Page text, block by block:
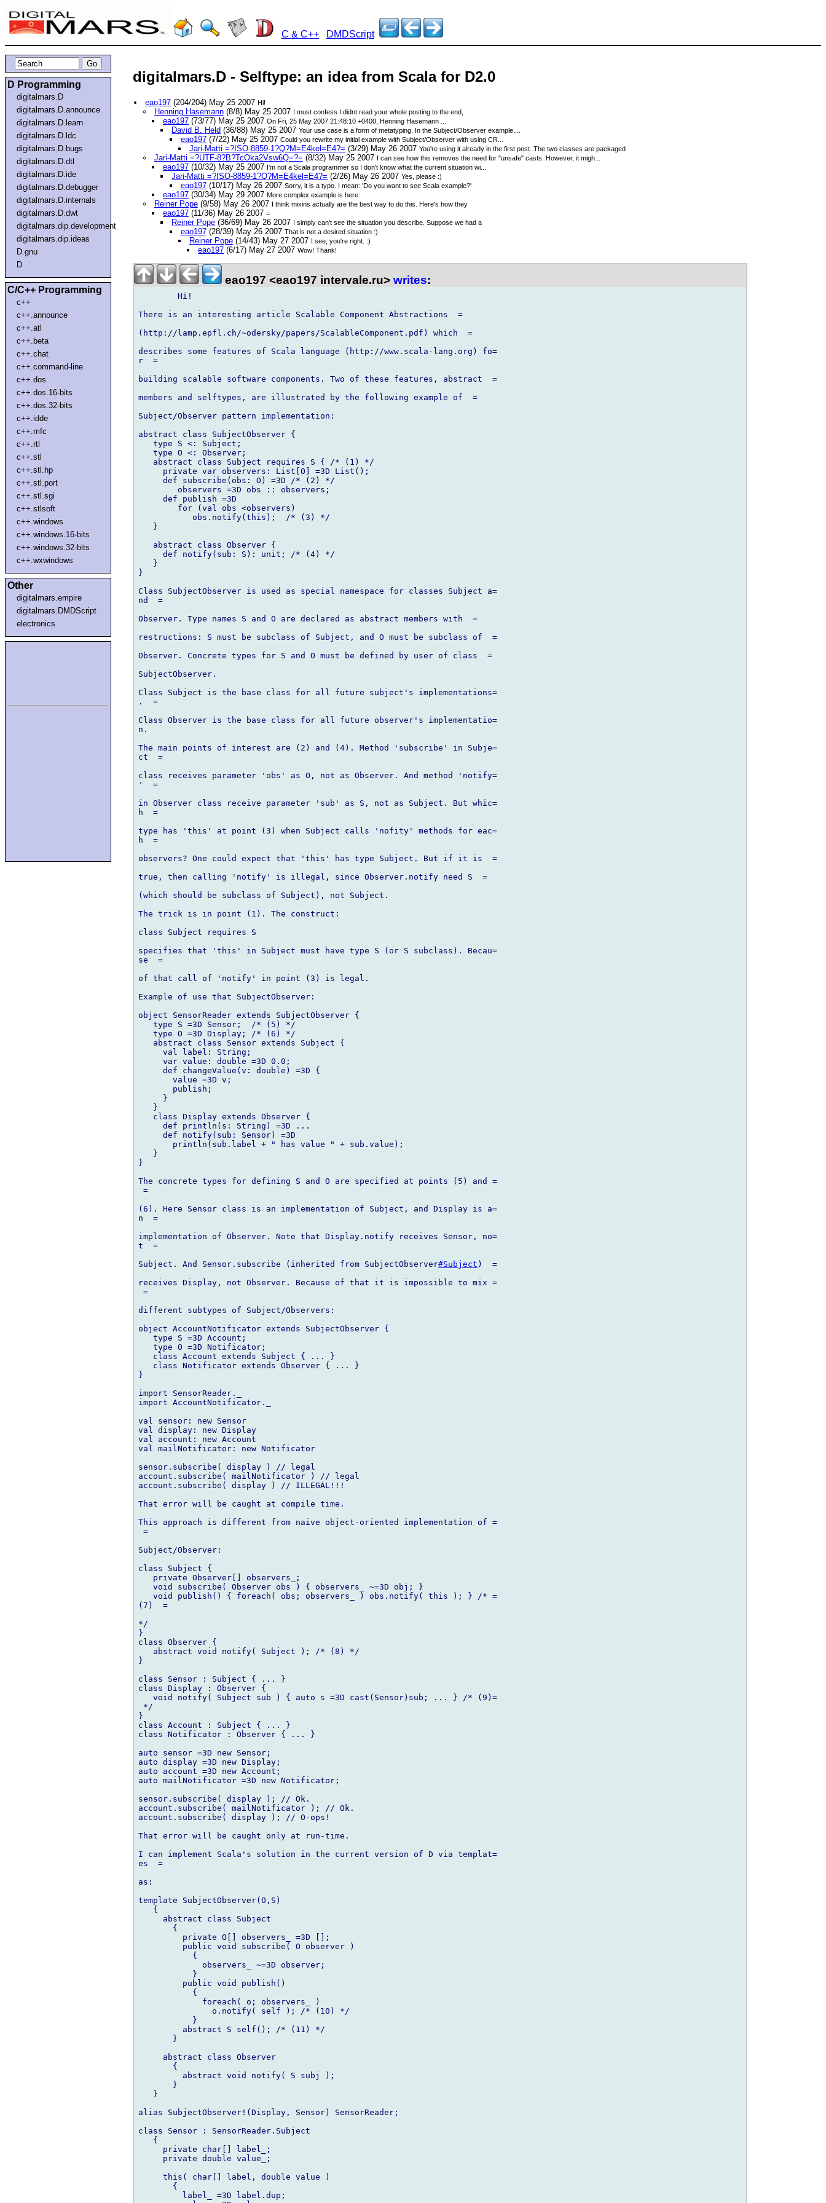
C & C++ DMDScript
D Programming
digitalmars.D
digitalmars.D.announce
digitalmars.D.learn
digitalmars.D.ldc
digitalmars.D.bugs
digitalmars.D.dtl
digitalmars.D.ide
digitalmars.D.debugger
digitalmars.D.internals
digitalmars.D.dwt
digitalmars.dip.development
digitalmars.dip.ideas
D.gnu
D
C/C++ Programming
c++
c++.announce
c++.atl
c++.beta
c++.chat
c++.command-line
c++.dos
c++.dos.16-bits
c++.dos.32-bits
c++.idde
c++.mfc
c++.rtl
c++.stl
c++.stl.hp
c++.stl.port
c++.stl.sgi
c++.stlsoft
c++.windows
c++.windows.16-bits
c++.windows.32-bits
c++.wxwindows
Other
digitalmars.empire
digitalmars.DMDScript
electronics
digitalmars.D - Selftype: an idea from Scala for D2.0
eao197 (204/204) May 25 2007Hi!
Henning Hasemann(8/8) May 25 2007 I must confess I didnt read your whole posting to the end,
eao197(73/77) May 25 2007 On Fri, 25 May 2007 21:48:10 +0400, Henning Hasemann
David B. Held (36/88) May 25 2007Your use case is a form of metatyping. In the Subject/Observer example,...
eao197(7/22) May 25 2007 Could you rewrite my initial example with Subject/Observer with using CR...
Jari-Matti =?ISO-8859-1?Q?M=E4kel=E4?= (3/29) May 26 2007 You're using it already in the first post. The two classes are packaged
Jari-Matti =?UTF-8?B?TcOka2Vsw6Q=?= (8/32) May 25 2007 I can see how this removes the need for "unsafe" casts. However, it migh...
eao197(10/32) May 25 2007 I'm not a Scala programmer so I don't know what the current situation wi...
Jari-Matti =?ISO-8859-1?Q?M=E4kel=E4?= (2/26) May 26 2007Yes, please :)
eao197(10/17) May 26 2007 Sorry, it is a typo. I mean: 'Do you want to see Scala example?'
eao197(30/34) May 29 2007 More complex example is here:
Reiner Pope(9/58) May 26 2007 I think mixins actually are the best way to do this. Here's how they
eao197(11/36) May 26 2007 =
Reiner Pope (36/69) May 26 2007 I simply can't see the situation you describe. Suppose we had a
eao197(28/39) May 26 2007 That is not a desired situation :)
Reiner Pope(14/43) May 27 2007 I see, you're right. :)
eao197 (6/17) May 27 2007Wow! Thank!
eao197 <eao197 intervale.ru> writes:
There is an interesting article Scalable Component Abstractions  =
(http://lamp.epfl.ch/~odersky/papers/ScalableComponent.pdf) which  =
describes some features of Scala language (http://www.scala-lang.org) fo=
r  =
building scalable software components. Two of these features, abstract  =
members and selftypes, are illustrated by the following example of  =
Subject/Observer pattern implementation:
abstract class SubjectObserver {
   type S <: Subject;
   type O <: Observer;
   abstract class Subject requires S { /* (1) */
     private var observers: List[O] =3D List();
     def subscribe(obs: O) =3D /* (2) */
        observers =3D obs :: observers;
     def publish =3D
        for (val obs <observers)
           obs.notify(this);  /* (3) */
   }
   abstract class Observer {
     def notify(sub: S): unit; /* (4) */
   }
}
Class SubjectObserver is used as special namespace for classes Subject a=
nd  =
Observer. Type names S and O are declared as abstract members with  =
restructions: S must be subclass of Subject, and O must be subclass of  =
Observer. Concrete types for S and O must be defined by user of class  =
SubjectObserver.
Class Subject is the base class for all future subject's implementations=
.  =
Class Observer is the base class for all future observer's implementatio=
n.
The main points of interest are (2) and (4). Method 'subscribe' in Subje=
ct  =
class receives parameter 'obs' as O, not as Observer. And method 'notify=
'  =
in Observer class receive parameter 'sub' as S, not as Subject. But whic=
h  =
type has 'this' at point (3) when Subject calls 'nofity' methods for eac=
h  =
observers? One could expect that 'this' has type Subject. But if it is  =
true, then calling 'notify' is illegal, since Observer.notify need S  =
(which should be subclass of Subject), not Subject.
The trick is in point (1). The construct:
class Subject requires S
specifies that 'this' in Subject must have type S (or S subclass). Becau=
se  =
of that call of 'notify' in point (3) is legal.
Example of use that SubjectObserver:
object SensorReader extends SubjectObserver {
   type S =3D Sensor;  /* (5) */
   type O =3D Display; /* (6) */
   abstract class Sensor extends Subject {
     val label: String;
     var value: double =3D 0.0;
     def changeValue(v: double) =3D {
       value =3D v;
       publish;
     }
   }
   class Display extends Observer {
     def println(s: String) =3D ...
     def notify(sub: Sensor) =3D
       println(sub.label + " has value " + sub.value);
   }
}
The concrete types for defining S and O are specified at points (5) and =
=
(6). Here Sensor class is an implementation of Subject, and Display is a=
n  =
implementation of Observer. Note that Display.notify receives Sensor, no=
t  =
Subject. And Sensor.subscribe (inherited from SubjectObserver#Subject )  =
receives Display, not Observer. Because of that it is impossible to mix =
=
different subtypes of Subject/Observers:
object AccountNotificator extends SubjectObserver {
   type S =3D Account;
   type O =3D Notificator;
   class Account extends Subject { ... }
   class Notificator extends Observer { ... }
}
import SensorReader._
import AccountNotificator._
val sensor: new Sensor
val display: new Display
val account: new Account
val mailNotificator: new Notificator
sensor.subscribe( display ) // legal
account.subscribe( mailNotificator ) // legal
account.subscribe( display ) // ILLEGAL!!!
That error will be caught at compile time.
This approach is different from naive object-oriented implementation of =
=
Subject/Observer:
class Subject {
   private Observer[] observers_;
   void subscribe( Observer obs ) { observers_ ~=3D obj; }
   void publish() { foreach( obs; observers_ ) obs.notify( this ); } /* =
(7)  =
*/
}
class Observer {
   abstract void notify( Subject ); /* (8) */
}
class Sensor : Subject { ... }
class Display : Observer {
   void notify( Subject sub ) { auto s =3D cast(Sensor)sub; ... } /* (9)=
*/
}
class Account : Subject { ... }
class Notificator : Observer { ... }
auto sensor =3D new Sensor;
auto display =3D new Display;
auto account =3D new Account;
auto mailNotificator =3D new Notificator;
sensor.subscribe( display ); // Ok.
account.subscribe( mailNotificator ); // Ok.
account.subscribe( display ); // O-ops!
That error will be caught only at run-time.
I can implement Scala's solution in the current version of D via templat=
es  =
as:
template SubjectObserver(O,S)
   {
     abstract class Subject
       {
         private O[] observers_ =3D [];
         public void subscribe( O observer )
           {
             observers_ ~=3D observer;
           }
         public void publish()
           {
             foreach( o; observers_ )
               o.notify( self ); /* (10) */
           }
         abstract S self(); /* (11) */
       }
     abstract class Observer
       {
         abstract void notify( S subj );
       }
   }
alias SubjectObserver!(Display, Sensor) SensorReader;
class Sensor : SensorReader.Subject
   {
     private char[] label_;
     private double value_;
     this( char[] label, double value )
       {
         label_ =3D label.dup;